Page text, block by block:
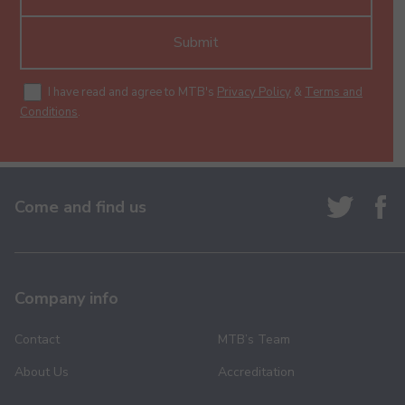
Submit
I have read and agree to MTB's Privacy Policy & Terms and
Conditions.
Come and find us
Company info
Contact
About Us
MTB’s Team
Accreditation